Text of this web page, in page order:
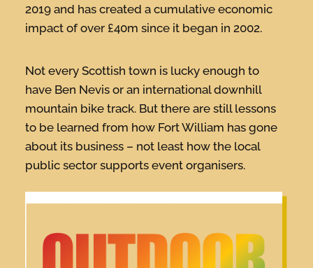
2019 and has created a cumulative economic
impact of over £40m since it began in 2002.
Not every Scottish town is lucky enough to
have Ben Nevis or an international downhill
mountain bike track. But there are still lessons
to be learned from how Fort William has gone
about its business – not least how the local
public sector supports event organisers.